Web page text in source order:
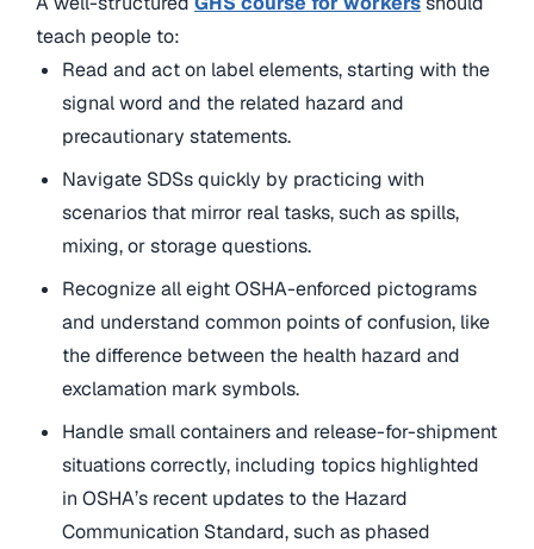
teach people to:
Read and act on label elements, starting with the
signal word and the related hazard and
precautionary statements.
Navigate SDSs quickly by practicing with
scenarios that mirror real tasks, such as spills,
mixing, or storage questions.
Recognize all eight OSHA-enforced pictograms
and understand common points of confusion, like
the difference between the health hazard and
exclamation mark symbols.
Handle small containers and release-for-shipment
situations correctly, including topics highlighted
in OSHA’s recent updates to the Hazard
Communication Standard, such as phased